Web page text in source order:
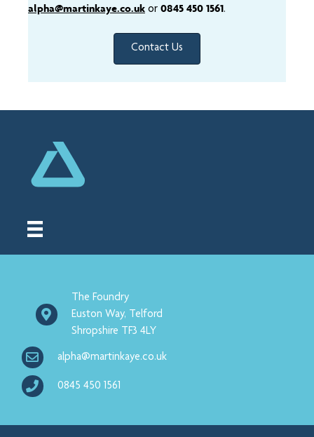
alpha@martinkaye.co.uk or 0845 450 1561.
Contact Us
The Foundry
Euston Way, Telford
Shropshire TF3 4LY
alpha@martinkaye.co.uk
0845 450 1561